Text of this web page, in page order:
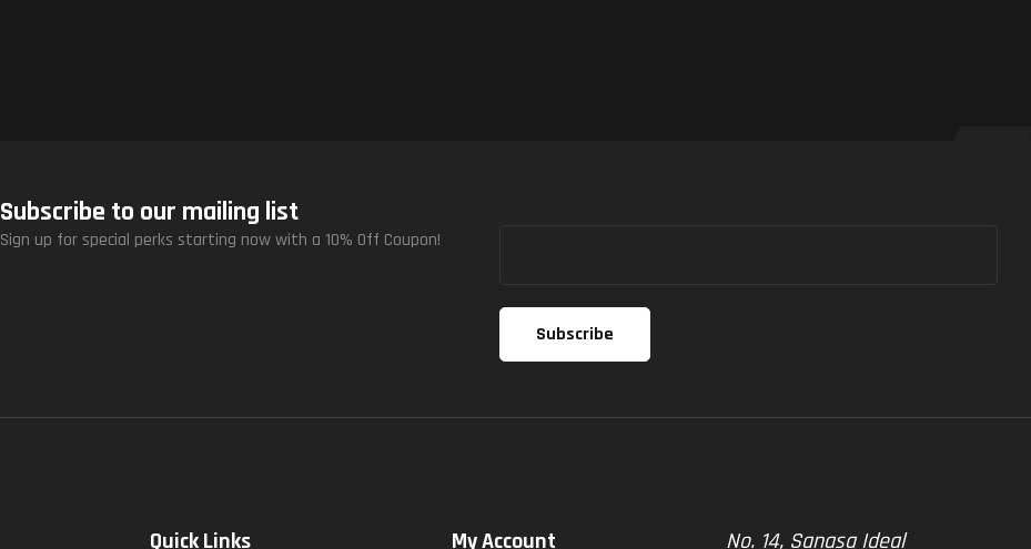
Subscribe to our mailing list
Sign up for special perks starting now with a 10% Off Coupon!
Quick Links My Account No. 14, Sanasa Ideal